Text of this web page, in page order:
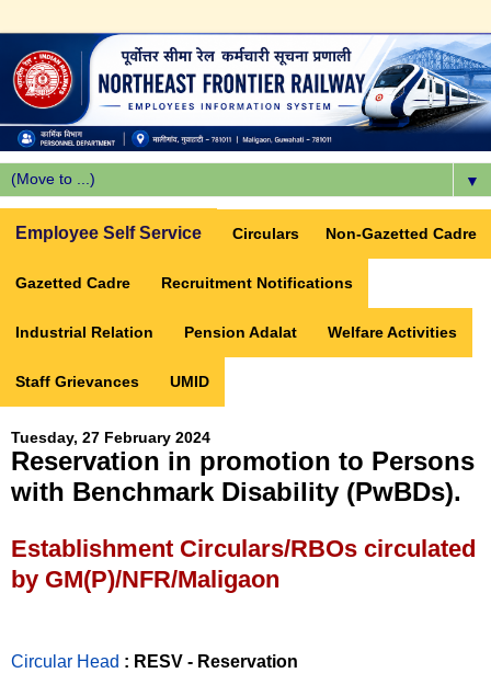
▼
Employee Self Service Circulars Non-Gazetted Cadre
Gazetted Cadre Recruitment Notifications
Industrial Relation Pension Adalat Welfare Activities
Staff Grievances UMID
Tuesday, 27 February 2024
Reservation in promotion to Persons
with Benchmark Disability (PwBDs).
Establishment Circulars/RBOs circulated
by GM(P)/NFR/Maligaon
Circular Head : RESV - Reservation